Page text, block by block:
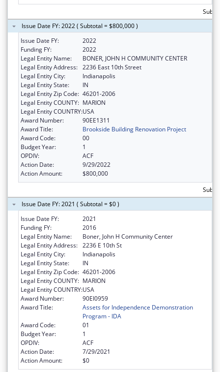
Issue Date FY: 2022 ( Subtotal = $800,000 )
Issue Date FY:
2022
Funding FY:
2022
Legal Entity Name:
BONER, JOHN H COMMUNITY CENTER
Legal Entity Address: 2236 East 10th Street
Legal Entity City:
Indianapolis
Legal Entity State:
IN
Legal Entity Zip Code: 46201-2006
Legal Entity COUNTY: MARION
Legal Entity COUNTRY:USA
Award Number:
90EE1311
Award Title:
Brookside Building Renovation Project
Award Code:
00
Budget Year:
1
OPDIV:
ACF
Action Date:
9/29/2022
Action Amount:
$800,000
Issue Date FY: 2021 ( Subtotal = $0 )
Issue Date FY:
2021
Funding FY:
2016
Legal Entity Name:
Boner, John H Community Center
Legal Entity Address: 2236 E 10th St
Legal Entity City:
Indianapolis
Legal Entity State:
IN
Legal Entity Zip Code: 46201-2006
Legal Entity COUNTY: MARION
Legal Entity COUNTRY:USA
Award Number:
90EI0959
Award Title:
Assets for Independence Demonstration
Program - IDA
Award Code:
01
Budget Year:
1
OPDIV:
ACF
Action Date:
7/29/2021
Action Amount:
$0